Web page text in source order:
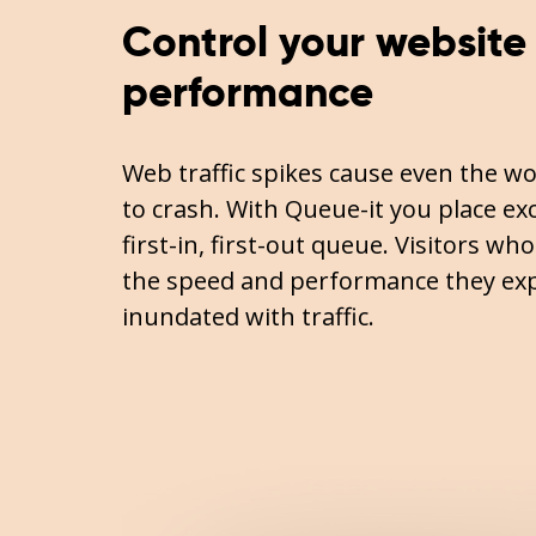
Control your website
performance
Web traffic spikes cause even the
to crash. With Queue-it you place
first-in, first-out queue. Visitors
the speed and performance they
inundated with traffic.